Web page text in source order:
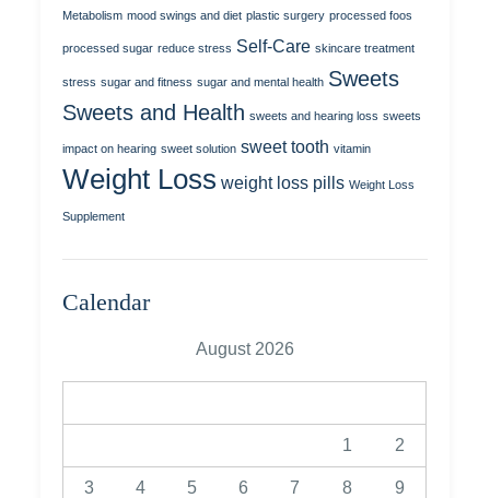
Metabolism mood swings and diet plastic surgery processed foos
processed sugar reduce stress Self-Care skincare treatment
stress sugar and fitness sugar and mental health Sweets
Sweets and Health sweets and hearing loss sweets
impact on hearing sweet solution sweet tooth vitamin
Weight Loss weight loss pills Weight Loss
Supplement
Calendar
August 2026
1 2
3 4 5 6 7 8 9